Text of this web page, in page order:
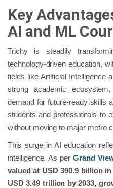
Key
AI and ML
Trichy is steadily
technology-driven education,
fields like Artificial Intelligence
strong academic
demand for future-ready skills
students and professionals to
without moving to major metro
This surge in AI education
intelligence. As per Grand
valued at USD 390.9 billion
USD 3.49 trillion by 2033,